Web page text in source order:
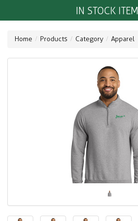
IN STOCK
Home Products Category Apparel